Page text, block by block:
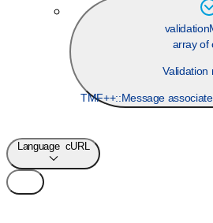
array of
Validation
TMF++::Message
Language cURL